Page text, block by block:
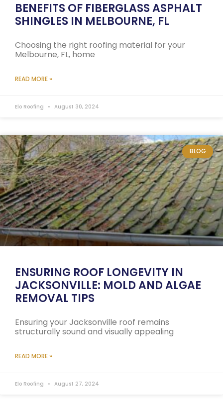
BENEFITS OF FIBERGLASS ASPHALT
SHINGLES IN MELBOURNE, FL
Choosing the right roofing material for your
Melbourne, FL, home
READ MORE »
Elo Roofing August 30, 2024
BLOG
ENSURING ROOF LONGEVITY IN
JACKSONVILLE: MOLD AND ALGAE
REMOVAL TIPS
Ensuring your Jacksonville roof remains
structurally sound and visually appealing
READ MORE »
Elo Roofing August 27, 2024